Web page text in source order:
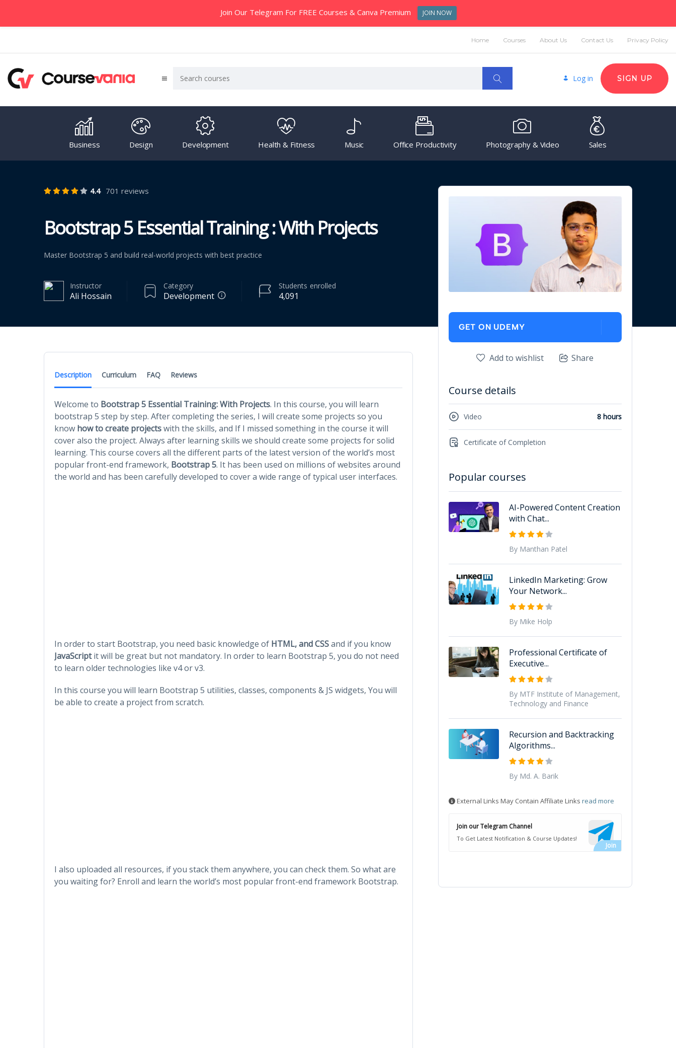
Home Courses About Us Contact Us Privacy Policy
Log in SIGN UP
Business Design Development Health & Fitness Music Office Productivity Photography & Video Sales
4.4 701 reviews
Bootstrap 5 Essential Training : With Projects
Master Bootstrap 5 and build real-world projects with best practice
Instructor
Ali Hossain
Category
Development 4,091
Students enrolled
Description Curriculum FAQ Reviews
Welcome to Bootstrap 5 Essential Training: With Projects. In this course, you will learn
bootstrap 5 step by step. After completing the series, I will create some projects so you
know how to create projectswith the skills, and If I missed something in the course it will
cover also the project. Always after learning skills we should create some projects for solid
learning. This course covers all the different parts of the latest version of the world’s most
popular front-end framework, Bootstrap 5. It has been used on millions of websites around
the world and has been carefully developed to cover a wide range of typical user interfaces.
In order to start Bootstrap, you need basic knowledge of HTML, and CSSand if you know
JavaScriptit will be great but not mandatory. In order to learn Bootstrap 5, you do not need
to learn older technologies like v4 or v3.
In this course you will learn Bootstrap 5 utilities, classes, components & JS widgets, You will
be able to create a project from scratch.
I also uploaded all resources, if you stack them anywhere, you can check them. So what are
you waiting for? Enroll and learn the world’s most popular front-end framework Bootstrap.
GET ON UDEMY
Add to wishlist Share
Course details
Video 8 hours
Certificate of Completion
Popular courses
AI-Powered Content Creation
with Chat...
By Manthan Patel
LinkedIn Marketing: Grow
Your Network...
By Mike Holp
Professional Certificate of
Executive...
By MTF Institute of Management,
Technology and Finance
Recursion and Backtracking
Algorithms...
By Md. A. Barik
External Links May Contain Affiliate Links read more
Join our Telegram Channel
To Get Latest Notification & Course Updates!
Join Our Telegram For FREE Courses & Canva Premium JOIN NOW